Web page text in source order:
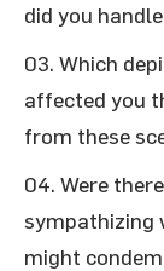
did you
Which
affected you
from these
Were
sympathizing
might